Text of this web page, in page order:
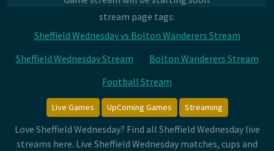
stream page tags:
Sheffield Wednesday vs Bolton Wanderers Stream
Sheffield Wednesday Stream
Bolton Wanderers Stream
Football Stream
Live Games UpComing Games Streaming
Love Sheffield Wednesday? Find all Sheffield Wednesday live
streams here. Live Sheffield Wednesday matches, cups and